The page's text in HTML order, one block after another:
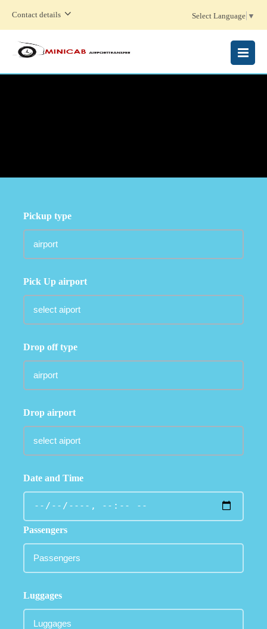
Contact details Select Language ▼
MENU
Pickup type
Pick Up airport
Drop off type
Drop airport
Date and Time
Passengers
Luggages